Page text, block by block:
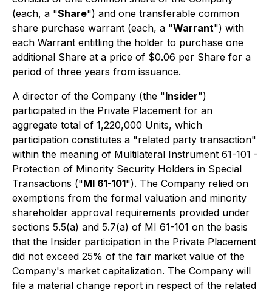
(each, a "Share") and one transferable common
share purchase warrant (each, a "Warrant") with
each Warrant entitling the holder to purchase one
additional Share at a price of $0.06 per Share for a
period of three years from issuance.
A director of the Company (the "Insider")
participated in the Private Placement for an
aggregate total of 1,220,000 Units, which
participation constitutes a "related party transaction"
within the meaning of Multilateral Instrument 61-101 -
Protection of Minority Security Holders in Special
Transactions ("MI 61-101"). The Company relied on
exemptions from the formal valuation and minority
shareholder approval requirements provided under
sections 5.5(a) and 5.7(a) of MI 61-101 on the basis
that the Insider participation in the Private Placement
did not exceed 25% of the fair market value of the
Company's market capitalization. The Company will
file a material change report in respect of the related